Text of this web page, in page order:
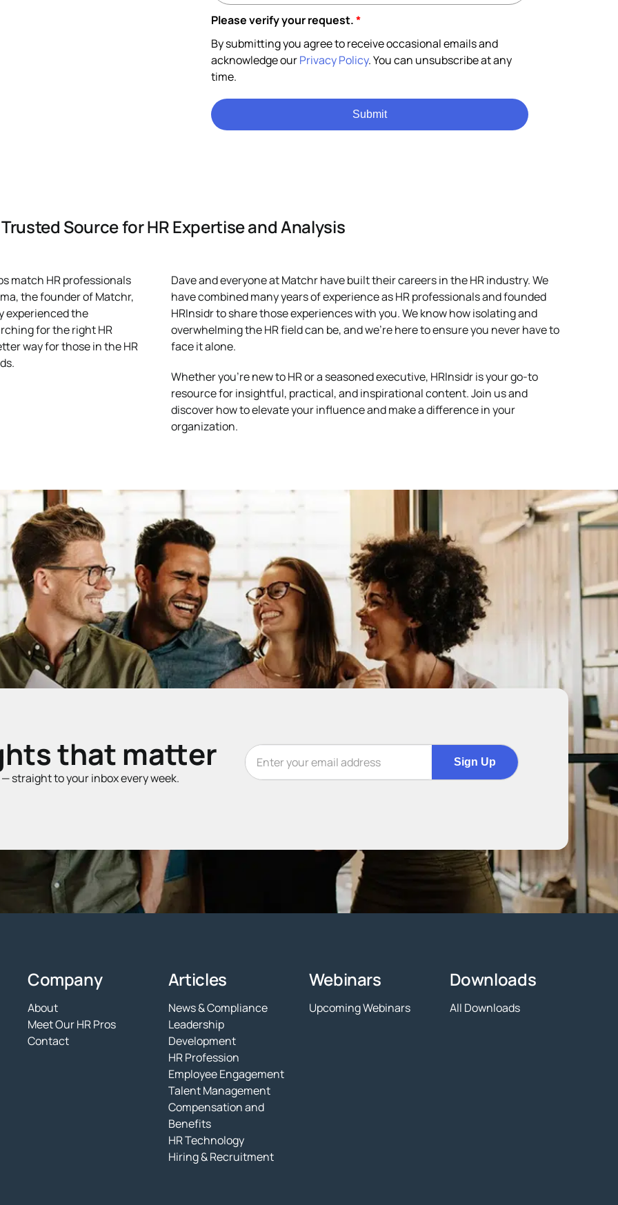
Please verify your request.*
By submitting you agree to receive occasional emails and
acknowledge ourPrivacy Policy. You can unsubscribe at any
time.
Submit
Source for HR Expertise and Analysis
match HR professionals
the founder of Matchr,
experienced the
for the right HR
way for those in the HR
Dave and everyone at Matchr have built their careers in the HR industry. We
have combined many years of experience as HR professionals and founded
HRInsidr to share those experiences with you. We know how isolating and
overwhelming the HR field can be, and we’re here to ensure you never have to
face it alone.
Whether you’re new to HR or a seasoned executive, HRInsidr is your go-to
resource for insightful, practical, and inspirational content. Join us and
discover how to elevate your influence and make a difference in your
organization.
that matter
straight to your inbox every week.
Sign Up
Company
About
Meet Our HR Pros
Contact
Articles
News & Compliance
Leadership
Development
HR Profession
Employee Engagement
Talent Management
Compensation and
Benefits
HR Technology
Hiring & Recruitment
Webinars
Upcoming Webinars
Downloads
All Downloads